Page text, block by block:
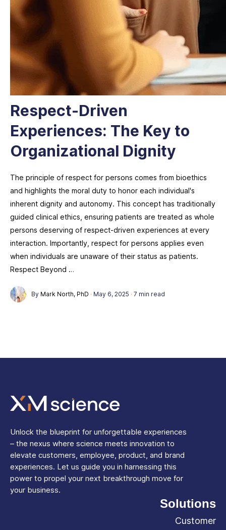
Respect-Driven
Experiences: The Key to
Organizational Dignity
The principle of respect for persons comes from bioethics
and highlights the moral duty to honor each individual's
inherent dignity and autonomy. This concept has traditionally
guided clinical ethics, ensuring patients are treated as whole
persons deserving of respect-driven experiences at every
interaction. Importantly, respect for persons applies even
when individuals are unaware of their status as patients.
Respect Beyond …
By Mark North, PhD · May 6, 2025 · 7 min read
Unlock the blueprint for unforgettable experiences
– the nexus where science meets innovation to
elevate customers, employee, product, and brand
experiences. Let us guide you in harnessing this
power to propel your next breakthrough move for
your business.
Solutions
Customer